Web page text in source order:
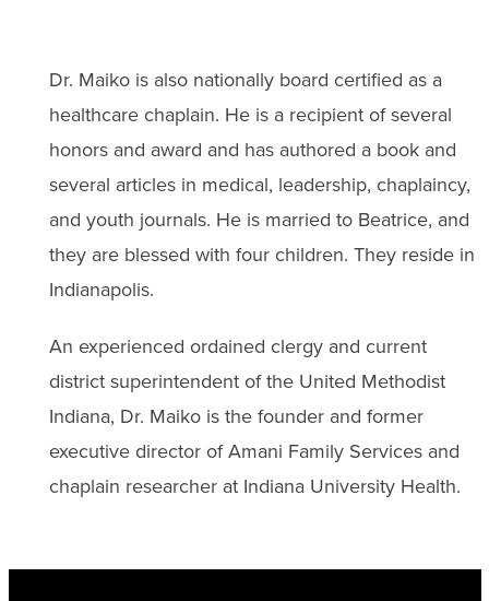
Dr. Maiko is also nationally board certified as a
healthcare chaplain. He is a recipient of several
honors and award and has authored a book and
several articles in medical, leadership, chaplaincy,
and youth journals. He is married to Beatrice, and
they are blessed with four children. They reside in
Indianapolis.
An experienced ordained clergy and current
district superintendent of the United Methodist
Indiana, Dr. Maiko is the founder and former
executive director of Amani Family Services and
chaplain researcher at Indiana University Health.